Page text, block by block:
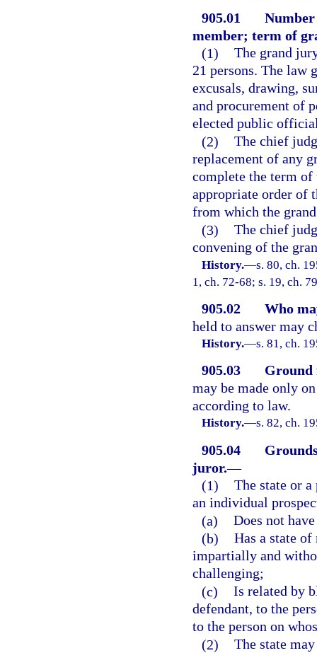
905.01
member; term of
(1) The grand
21 persons. The law
excusals, drawing,
and procurement of
elected public
(2) The chief
replacement of any
complete the term of
appropriate order of
from which the
(3) The chief
convening of the
History.—s. 80, ch.
1, ch. 72-68; s. 19, ch.
905.02
Who
held to answer may
History.—s. 81, ch.
905.03
Ground
may be made only
according to law.
History.—s. 82, ch.
905.04
juror.—
(1) The state or a
an individual
(a) Does not
(b) Has a state
impartially and
challenging;
(c) Is related by
defendant, to the
to the person on
(2) The state